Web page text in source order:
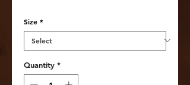
Size *
Quantity *